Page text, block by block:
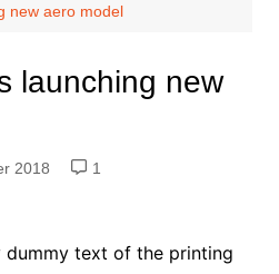
new aero model
launching new
2018
1
dummy text of the printing